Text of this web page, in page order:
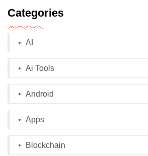
Categories
AI
Ai Tools
Android
Apps
Blockchain